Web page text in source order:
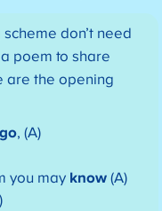
don’t need
poem to share
are the opening
, (A)
you may know(A)